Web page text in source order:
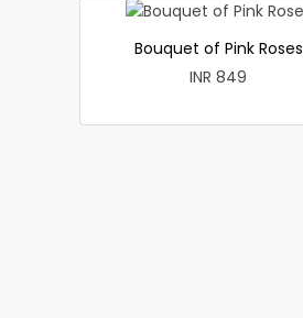
Bouquet of Pink Roses
INR 849